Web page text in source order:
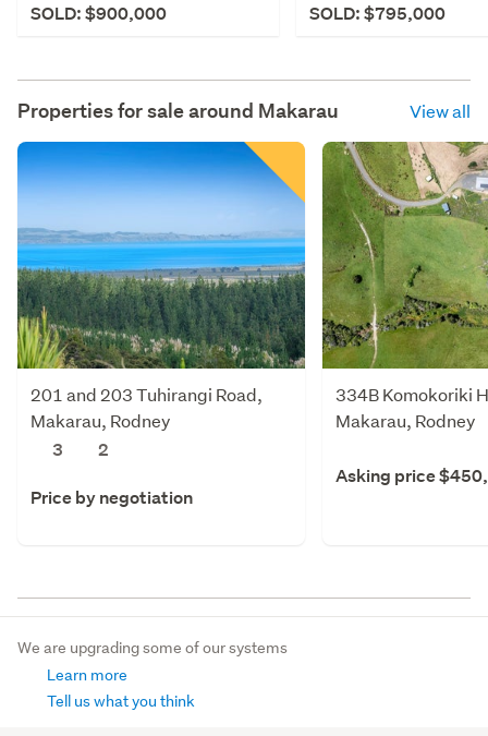
SOLD: $900,000
SOLD: $795,000
Properties for sale around Makarau View all
201 and 203 Tuhirangi Road,
Makarau, Rodney
3
2
Price by negotiation
334B Komokoriki
Makarau, Rodney
Asking price
We are upgrading some of our systems
Learn more
Tell us what you think